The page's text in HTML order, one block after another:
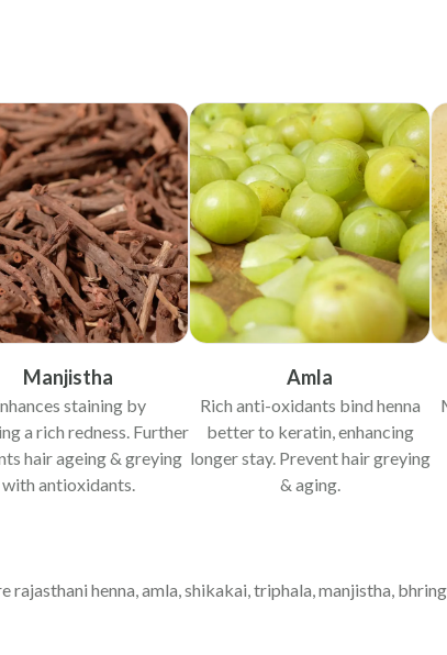
Manjistha
staining by
a rich redness. Further
hair ageing & greying
with antioxidants.
Amla
Rich anti-oxidants bind henna
better to keratin, enhancing
longer stay. Prevent hair greying
& aging.
rajasthani henna, amla, shikakai, triphala, manjistha,